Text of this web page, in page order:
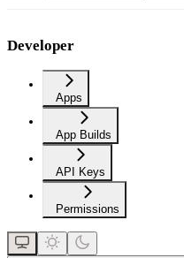
Developer
Apps
App Builds
API Keys
Permissions